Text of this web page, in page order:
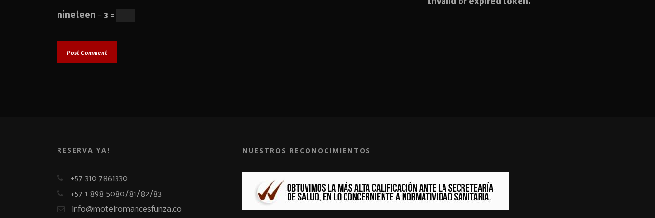
nineteen − 3 =
Invalid or expired token.
RESERVA YA!
+57 310 7861330
+57 1 898 5080/81/82/83
info@motelromancesfunza.co
NUESTROS RECONOCIMIENTOS